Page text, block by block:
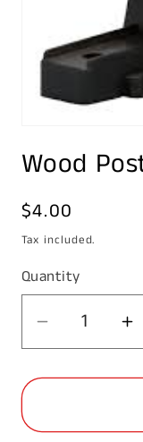
1
in
Wood
Regular
price
$4.00
Tax included.
Quantity
Decrease
quantity
for
Post